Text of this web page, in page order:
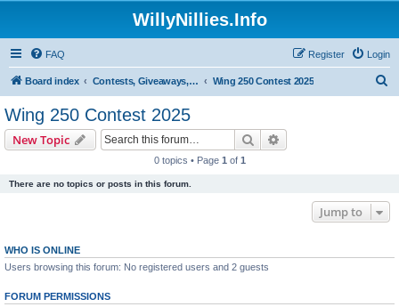
WillyNillies.Info
FAQ Login
Register
Board index Contests, Giveaways, and other General discussions Wing 250 Contest 2025
Wing 250 Contest 2025
New Topic Search
0 topics • Page 1 of 1
There are no topics or posts in this forum.
Jump to
WHO IS ONLINE
Users browsing this forum: No registered users and 2 guests
FORUM PERMISSIONS